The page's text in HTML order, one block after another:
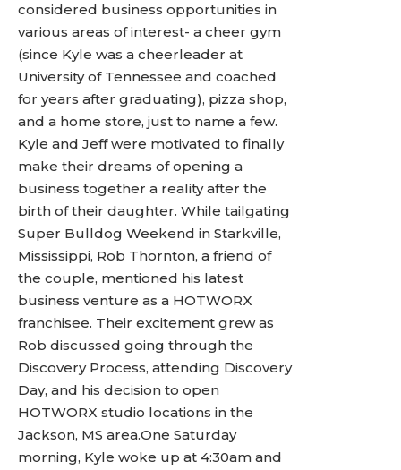
considered business opportunities in
various areas of interest- a cheer gym
(since Kyle was a cheerleader at
University of Tennessee and coached
for years after graduating), pizza shop,
and a home store, just to name a few.
Kyle and Jeff were motivated to finally
make their dreams of opening a
business together a reality after the
birth of their daughter. While tailgating
Super Bulldog Weekend in Starkville,
Mississippi, Rob Thornton, a friend of
the couple, mentioned his latest
business venture as a HOTWORX
franchisee. Their excitement grew as
Rob discussed going through the
Discovery Process, attending Discovery
Day, and his decision to open
HOTWORX studio locations in the
Jackson, MS area.One Saturday
morning, Kyle woke up at 4:30am and